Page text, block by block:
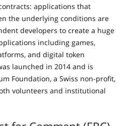
applications that
the underlying conditions are
developers to create a huge
including games,
and digital token
launched in 2014 and is
Foundation, a Swiss non-profit,
volunteers and institutional